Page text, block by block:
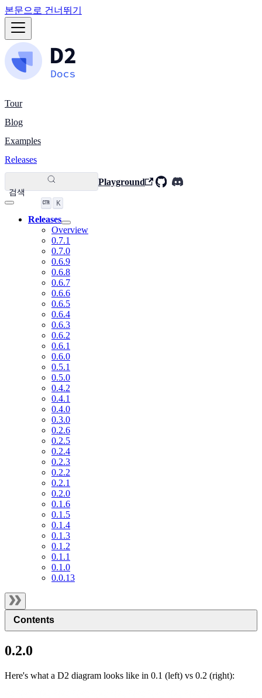
본문으로 건너뛰기
Tour
Blog
Examples
Releases
Playground
검색
K
Releases
Overview
0.7.1
0.7.0
0.6.9
0.6.8
0.6.7
0.6.6
0.6.5
0.6.4
0.6.3
0.6.2
0.6.1
0.6.0
0.5.1
0.5.0
0.4.2
0.4.1
0.4.0
0.3.0
0.2.6
0.2.5
0.2.4
0.2.3
0.2.2
0.2.1
0.2.0
0.1.6
0.1.5
0.1.4
0.1.3
0.1.2
0.1.1
0.1.0
0.0.13
Contents
0.2.0
Here's what a D2 diagram looks like in 0.1 (left) vs 0.2 (right):